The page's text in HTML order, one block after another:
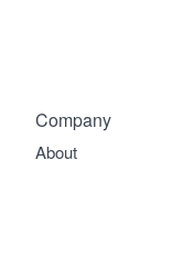
Company
About